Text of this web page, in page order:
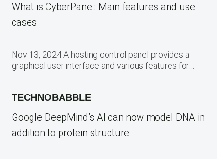
What is CyberPanel: Main features and use
cases
Nov 13, 2024 A hosting control panel provides a
graphical user interface and various features for…
TECHNOBABBLE
Google DeepMind’s AI can now model DNA in
addition to protein structure